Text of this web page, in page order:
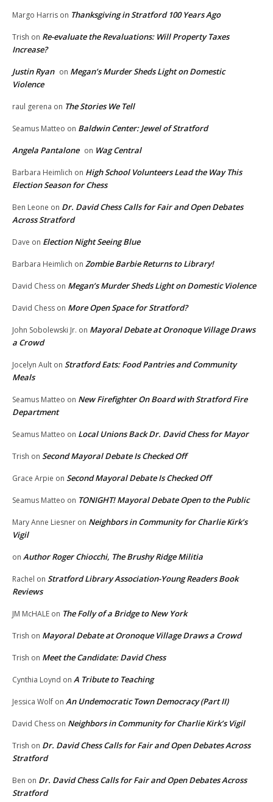
Margo Harris on Thanksgiving in Stratford 100 Years Ago
Trish on Re-evaluate the Revaluations: Will Property Taxes
Increase?
Justin Ryan on Megan’s Murder Sheds Light on Domestic
Violence
raul gerena on The Stories We Tell
Seamus Matteo on Baldwin Center: Jewel of Stratford
Angela Pantalone on Wag Central
Barbara Heimlich on High School Volunteers Lead the Way This
Election Season for Chess
Ben Leone on Dr. David Chess Calls for Fair and Open Debates
Across Stratford
Dave on Election Night Seeing Blue
Barbara Heimlich on Zombie Barbie Returns to Library!
David Chess on Megan’s Murder Sheds Light on Domestic Violence
David Chess on More Open Space for Stratford?
John Sobolewski Jr. on Mayoral Debate at Oronoque Village Draws
a Crowd
Jocelyn Ault on Stratford Eats: Food Pantries and Community
Meals
Seamus Matteo on New Firefighter On Board with Stratford Fire
Department
Seamus Matteo on Local Unions Back Dr. David Chess for Mayor
Trish on Second Mayoral Debate Is Checked Off
Grace Arpie on Second Mayoral Debate Is Checked Off
Seamus Matteo on TONIGHT! Mayoral Debate Open to the Public
Mary Anne Liesner on Neighbors in Community for Charlie Kirk’s
Vigil
on Author Roger Chiocchi, The Brushy Ridge Militia
Rachel on Stratford Library Association-Young Readers Book
Reviews
JM McHALE on The Folly of a Bridge to New York
Trish on Mayoral Debate at Oronoque Village Draws a Crowd
Trish on Meet the Candidate: David Chess
Cynthia Loynd on A Tribute to Teaching
Jessica Wolf on An Undemocratic Town Democracy (Part II)
David Chess on Neighbors in Community for Charlie Kirk’s Vigil
Trish on Dr. David Chess Calls for Fair and Open Debates Across
Stratford
Ben on Dr. David Chess Calls for Fair and Open Debates Across
Stratford